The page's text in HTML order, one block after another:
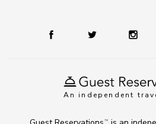
An independent
TM